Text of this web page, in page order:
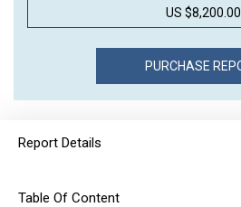
US $8,200.00
Report Details
Table Of Content